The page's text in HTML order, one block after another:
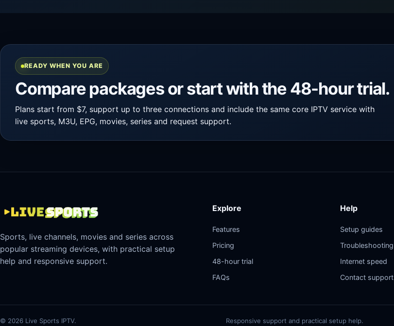
READY WHEN YOU ARE
Compare packages or start with the 48-hour trial.
Plans start from $7, support up to three connections and include the same core IPTV service with
live sports, M3U, EPG, movies, series and request support.
Sports, live channels, movies and series across
popular streaming devices, with practical setup
help and responsive support.
Explore
Features
Pricing
48-hour trial
FAQs
Help
Setup guides
Troubleshooting
Internet speed
Contact support
© 2026 Live Sports IPTV. Responsive support and practical setup help.